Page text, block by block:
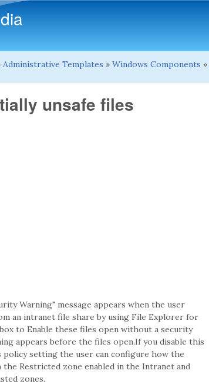
Administrative Templates » Windows Components »
unsafe files
Warning" message appears when the user
an intranet file share by using File Explorer for
to Enable these files open without a security
appears before the files open.If you disable this
setting the user can configure how the
Restricted zone enabled in the Intranet and
zones.